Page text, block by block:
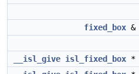
fixed_box &
__isl_give isl_fixed_box *